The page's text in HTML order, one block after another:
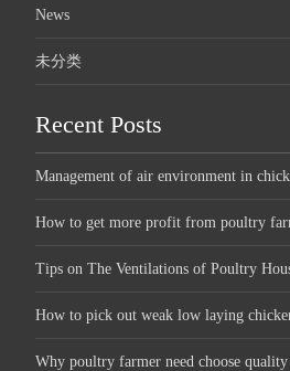
News
未分类
Recent Posts
Management of air environment in
How to get more profit from poultry
Tips on The Ventilations of Poultry
How to pick out weak low laying
Why poultry farmer need choose quality